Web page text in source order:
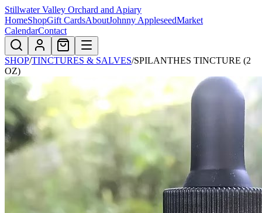
Stillwater Valley Orchard and Apiary
HomeShopGift CardsAboutJohnny AppleseedMarket
CalendarContact
SHOP/TINCTURES & SALVES/SPILANTHES TINCTURE (2
OZ)